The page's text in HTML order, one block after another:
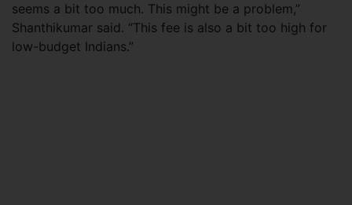
seems a bit too much. This might be a problem,”
Shanthikumar said. “This fee is also a bit too high for
low-budget Indians.”